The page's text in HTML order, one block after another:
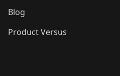
Blog
Product Versus